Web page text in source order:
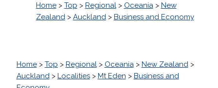
Home> Top > Regional> Oceania> New
Zealand> Auckland> Business and Economy
Home> Top > Regional> Oceania> New Zealand>
Auckland> Localities> Mt Eden > Business and